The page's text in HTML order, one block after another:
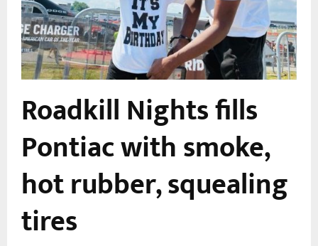
Roadkill Nights fills
Pontiac with smoke,
hot rubber, squealing
tires